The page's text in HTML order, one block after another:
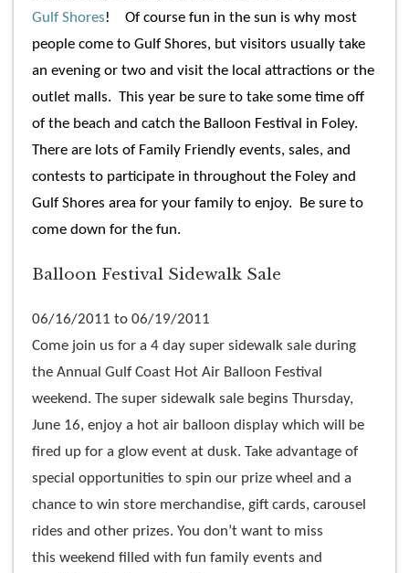
Gulf Shores! Of course fun in the sun is why most
people come to Gulf Shores, but visitors usually take
an evening or two and visit the local attractions or the
outlet malls. This year be sure to take some time off
of the beach and catch the Balloon Festival in Foley.
There are lots of Family Friendly events, sales, and
contests to participate in throughout the Foley and
Gulf Shores area for your family to enjoy. Be sure to
come down for the fun.
Balloon Festival Sidewalk Sale
06/16/2011 to 06/19/2011
Come join us for a 4 day super sidewalk sale during
the Annual Gulf Coast Hot Air Balloon Festival
weekend. The super sidewalk sale begins Thursday,
June 16, enjoy a hot air balloon display which will be
fired up for a glow event at dusk. Take advantage of
special opportunities to spin our prize wheel and a
chance to win store merchandise, gift cards, carousel
rides and other prizes. You don’t want to miss
this weekend filled with fun family events and